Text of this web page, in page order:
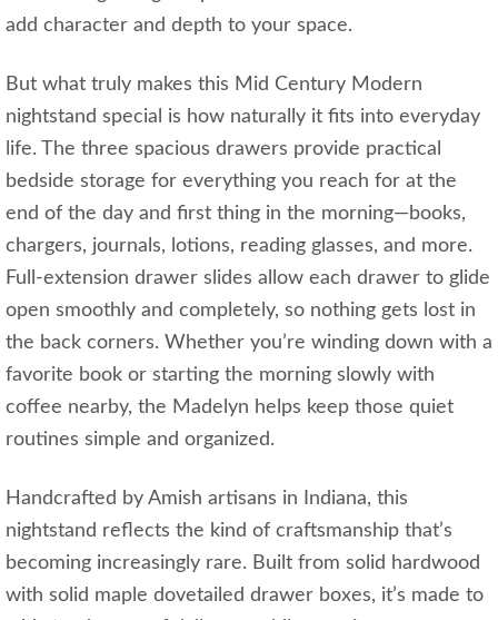
add character and depth to your space.
But what truly makes this Mid Century Modern
nightstand special is how naturally it fits into everyday
life. The three spacious drawers provide practical
bedside storage for everything you reach for at the
end of the day and first thing in the morning—books,
chargers, journals, lotions, reading glasses, and more.
Full-extension drawer slides allow each drawer to glide
open smoothly and completely, so nothing gets lost in
the back corners. Whether you’re winding down with a
favorite book or starting the morning slowly with
coffee nearby, the Madelyn helps keep those quiet
routines simple and organized.
Handcrafted by Amish artisans in Indiana, this
nightstand reflects the kind of craftsmanship that’s
becoming increasingly rare. Built from solid hardwood
with solid maple dovetailed drawer boxes, it’s made to